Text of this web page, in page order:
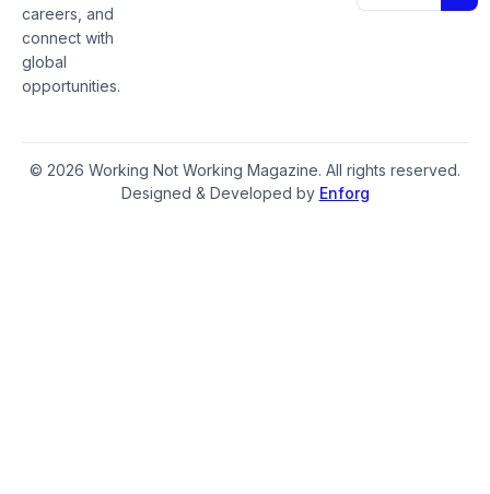
careers, and
connect with
global
opportunities.
© 2026 Working Not Working Magazine. All rights reserved.
Designed & Developed by Enforg